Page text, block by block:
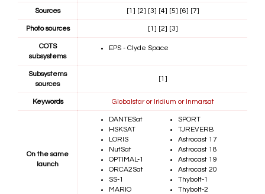
Sources [1] [2] [3] [4] [5] [6] [7]
Photo sources [1] [2] [3]
COTS
subsystems
EPS - Clyde Space
Subsystems
sources
[1]
Keywords Globalstar or Iridium or Inmarsat
On the same
launch
DANTESat
HSKSAT
LORIS
NutSat
OPTIMAL-1
ORCA2Sat
SS-1
MARIO
SPORT
TJREVERB
Astrocast 17
Astrocast 18
Astrocast 19
Astrocast 20
Thybolt-1
Thybolt-2